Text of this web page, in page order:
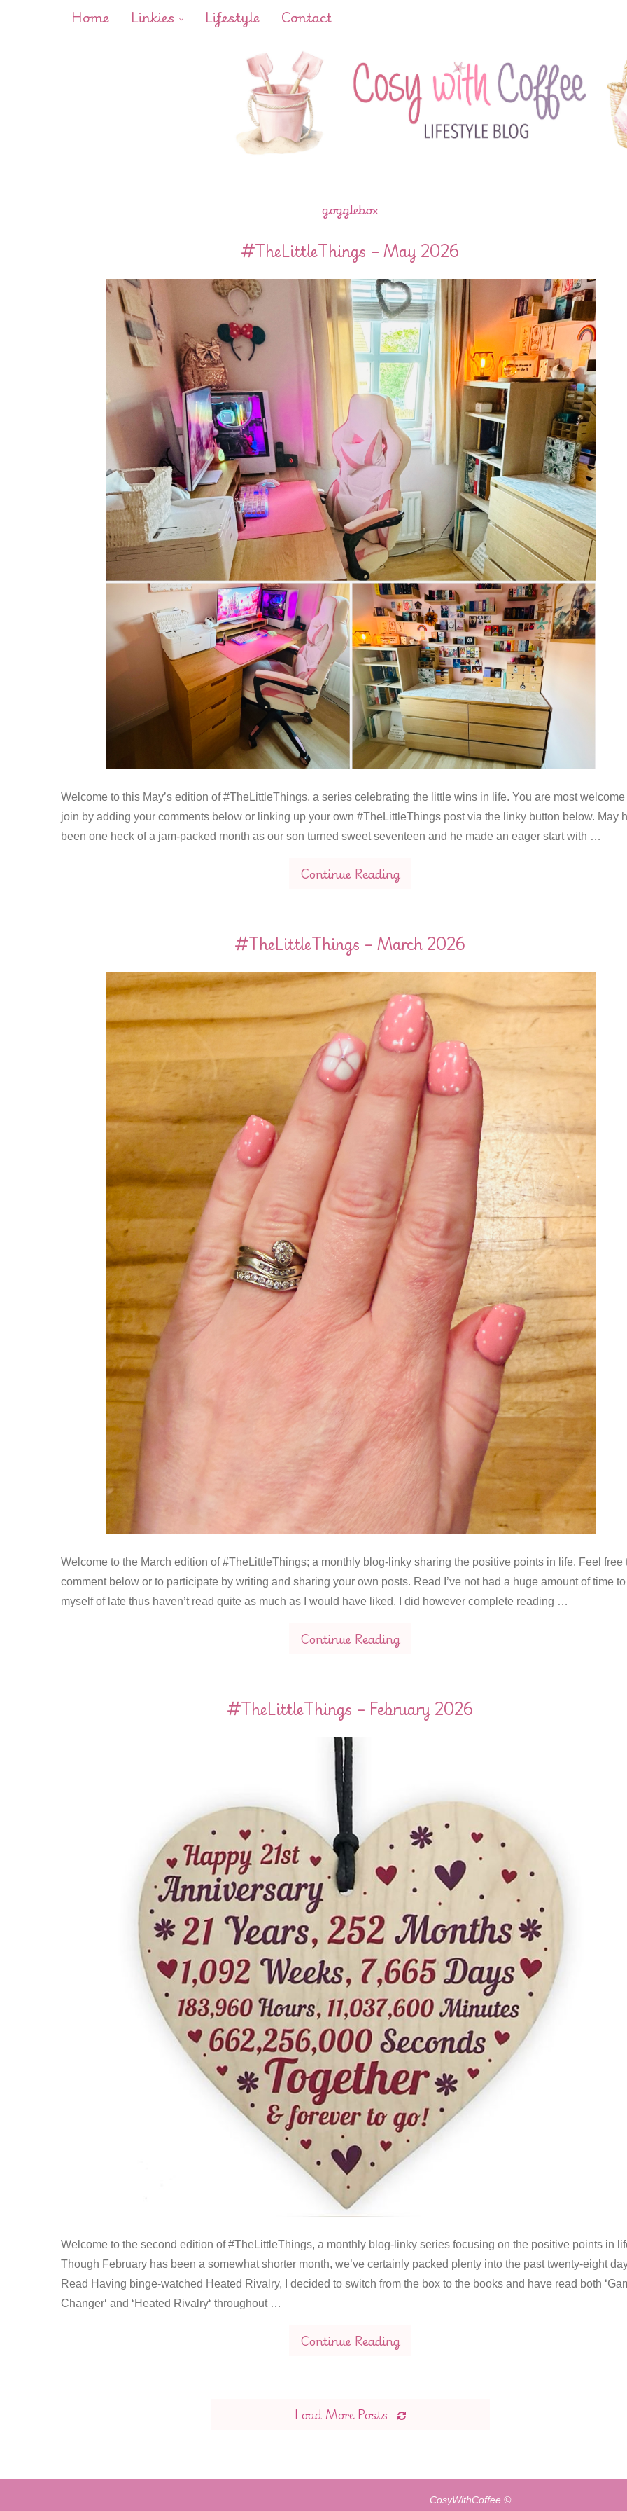
Home Linkies Lifestyle Contact
gogglebox
#TheLittleThings – May 2026
Welcome to this May’s edition of #TheLittleThings, a series celebrating the little wins in life. You are most welcome
join by adding your comments below or linking up your own #TheLittleThings post via the linky button below. May
been one heck of a jam-packed month as our son turned sweet seventeen and he made an eager start with …
Continue Reading
#TheLittleThings – March 2026
Welcome to the March edition of #TheLittleThings; a monthly blog-linky sharing the positive points in life. Feel free
comment below or to participate by writing and sharing your own posts. Read I’ve not had a huge amount of time to
myself of late thus haven’t read quite as much as I would have liked. I did however complete reading …
Continue Reading
#TheLittleThings – February 2026
Welcome to the second edition of #TheLittleThings, a monthly blog-linky series focusing on the positive points in
Though February has been a somewhat shorter month, we’ve certainly packed plenty into the past twenty-eight
Read Having binge-watched Heated Rivalry, I decided to switch from the box to the books and have read both
Changer‘ and ‘Heated Rivalry‘ throughout …
Continue Reading
Load More Posts
CosyWithCoffee ©